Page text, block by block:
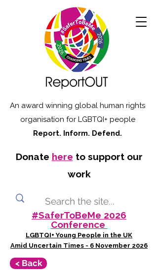
An award winning global human rights
organisation for LGBTQI+ people
Report. Inform. Defend.
Donate here to support our
work
#SaferToBeMe 2026
Conference
LGBTQI+ Young People in the UK
Amid Uncertain Times - 6 November 2026
< Back